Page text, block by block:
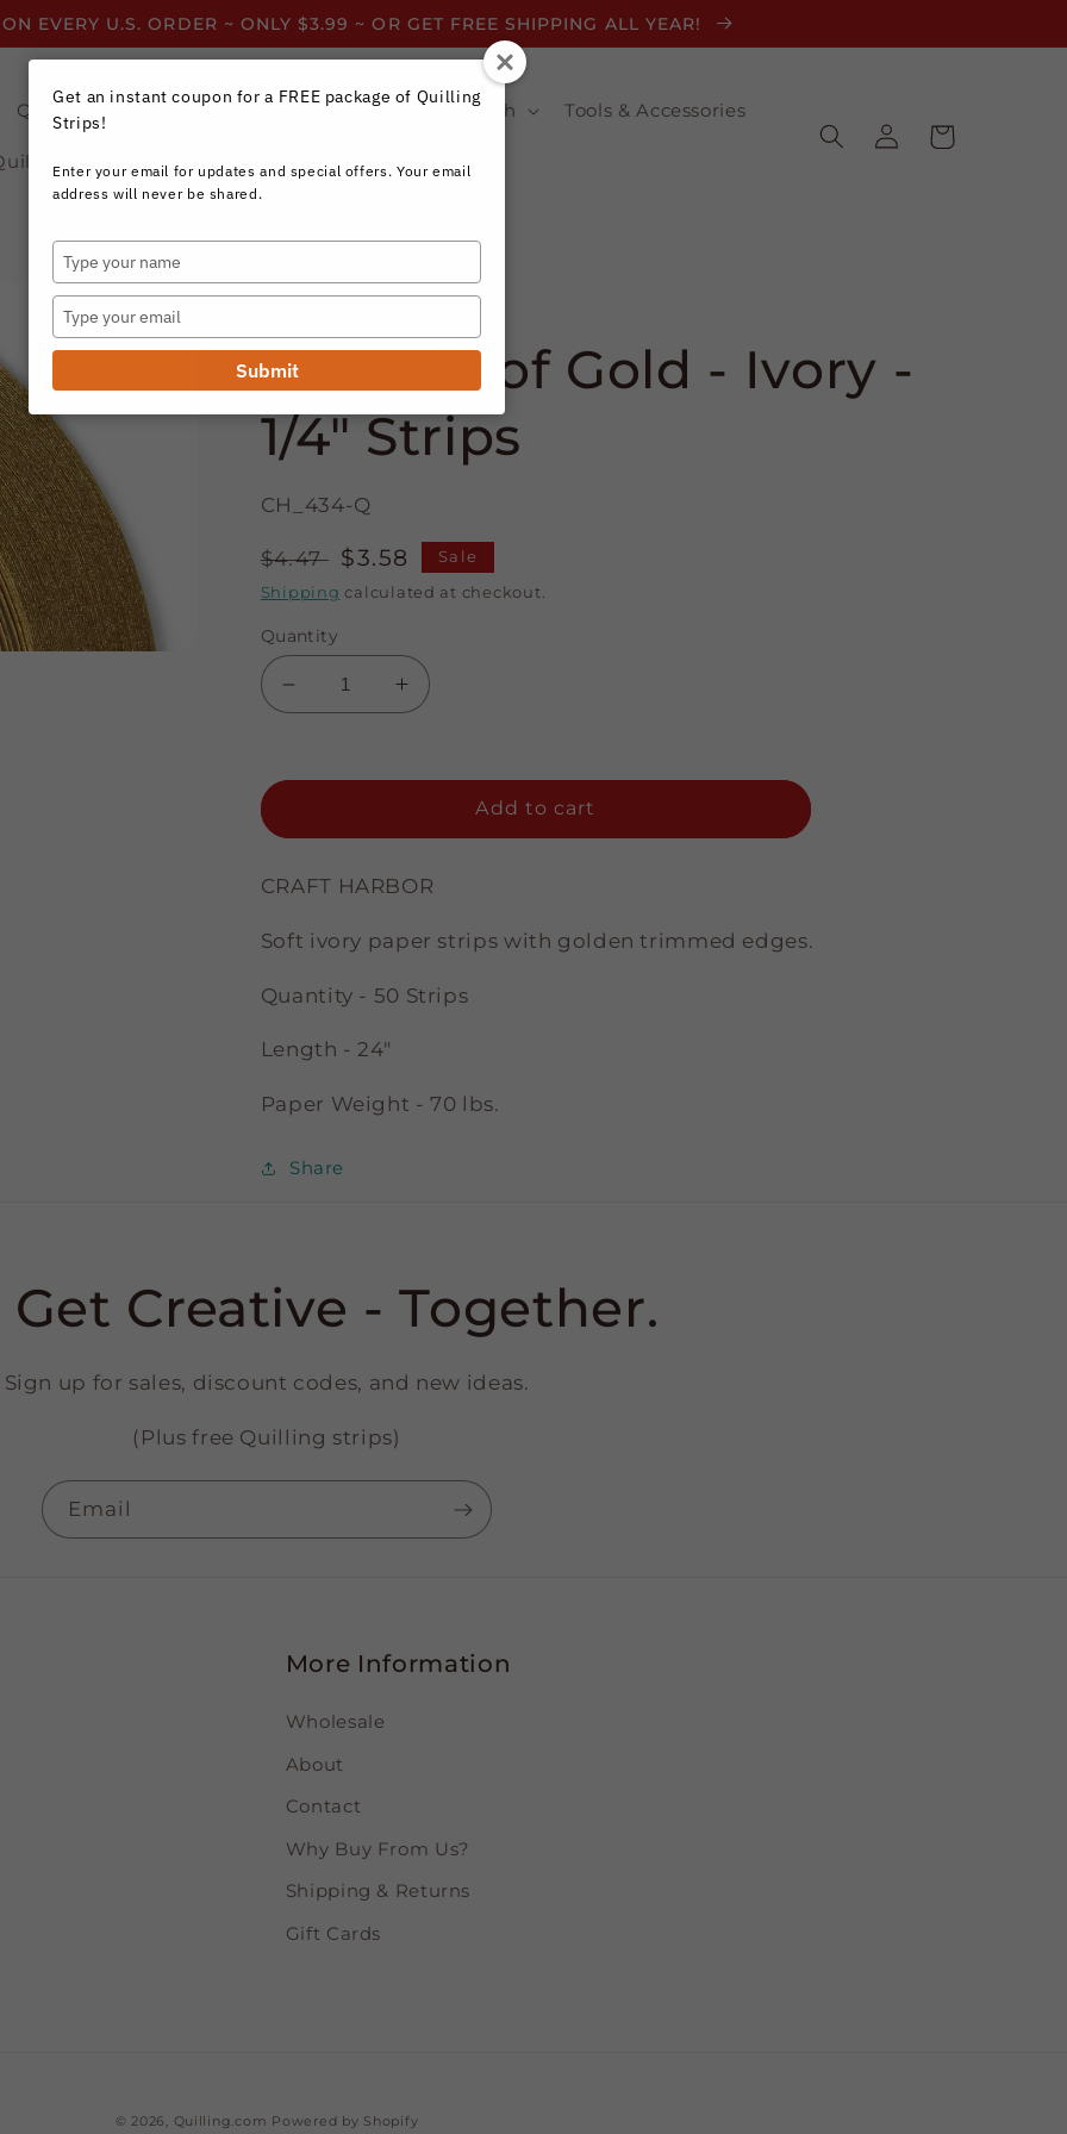
EVERY U.S. ORDER ~ ONLY $3.99 ~ OR GET FREE SHIPPING ALL YEAR!
Quilling Strips by Color Quilling Strips by Width Tools & Accessories
Resources
Log
in
Cart
Craft Harbor Paper
A Touch of Gold - Ivory -
1/4" Strips
CH_434-Q
Regular
price
$4.47 Sale
price
$3.58 Sale
Shipping calculated at checkout.
Quantity
Decrease
quantity
-
-
1/4&quot;
Strips
Increase
quantity
-
1/4&quot;
Strips
Add to cart
CRAFT HARBOR
Soft ivory paper strips with golden trimmed edges.
Quantity - 50 Strips
Length - 24"
Paper Weight - 70 lbs.
Share
Creative - Together.
Sign up for sales, discount codes, and new ideas.
(Plus free Quilling strips)
Email
More Information
Wholesale
About
Contact
Why Buy From Us?
Shipping & Returns
Gift Cards
© 2026, Quilling.com Powered by Shopify
Get an instant coupon for a FREE package of Quilling
Strips!
Enter your email for updates and special offers. Your email
address will never be shared.
Type
your
name
Type
your
email
Submit